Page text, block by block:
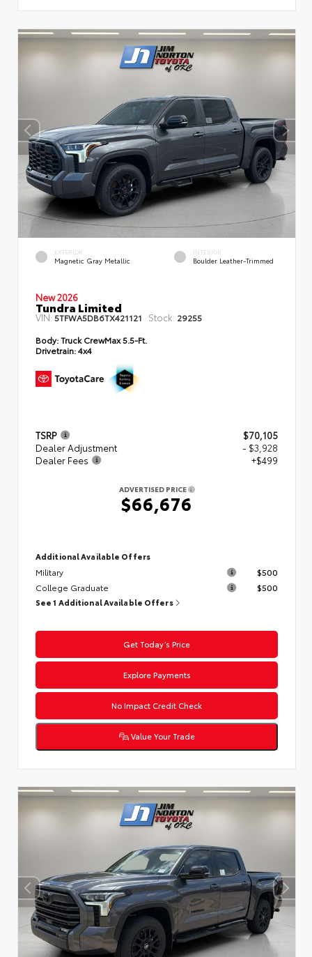
EXTERIOR
Magnetic Gray Metallic
INTERIOR
Boulder Leather-Trimmed
New 2026
Tundra Limited
VIN:5TFWA5DB6TX421121 Stock: 29255
Body:Truck CrewMax 5.5-Ft.
Drivetrain:4x4
TSRP
$70,105
Dealer Adjustment
- $3,928
Dealer Fees
+$499
ADVERTISED PRICE
$66,676
Additional Available Offers
Military
$500
College Graduate
$500
See 1 Additional Available Offers
Get Today’s Price
Explore Payments
No Impact Credit Check
Value Your Trade